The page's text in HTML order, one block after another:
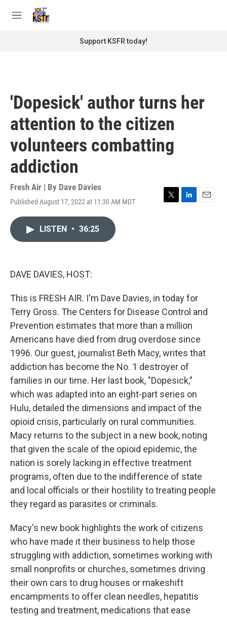
M
Support KSFR today!
'Dopesick' author turns her
attention to the citizen
volunteers combatting
addiction
Fresh Air | By Dave Davies
Published August 17, 2022 at 11:30 AM MDT
T
L
E
LISTEN • 36:25
DAVE DAVIES, HOST:
This is FRESH AIR. I'm Dave Davies, in today for
Terry Gross. The Centers for Disease Control and
Prevention estimates that more than a million
Americans have died from drug overdose since
1996. Our guest, journalist Beth Macy, writes that
addiction has become the No. 1 destroyer of
families in our time. Her last book, "Dopesick,"
which was adapted into an eight-part series on
Hulu, detailed the dimensions and impact of the
opioid crisis, particularly on rural communities.
Macy returns to the subject in a new book, noting
that given the scale of the opioid epidemic, the
nation is sorely lacking in effective treatment
programs, often due to the indifference of state
and local officials or their hostility to treating people
they regard as parasites or criminals.
Macy's new book highlights the work of citizens
who have made it their business to help those
struggling with addiction, sometimes working with
small nonprofits or churches, sometimes driving
their own cars to drug houses or makeshift
encampments to offer clean needles, hepatitis
testing and treatment, medications that ease